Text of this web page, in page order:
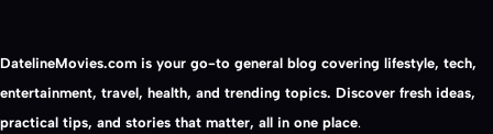
DatelineMovies.com is your go-to general blog covering lifestyle, tech,
entertainment, travel, health, and trending topics. Discover fresh ideas,
practical tips, and stories that matter, all in one place.